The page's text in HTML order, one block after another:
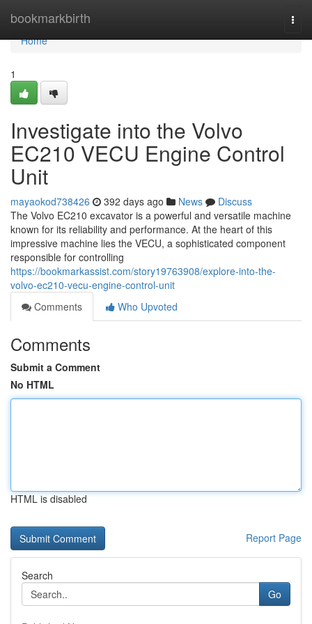
bookmarkbirth
Home
Home
1
Investigate into the Volvo
EC210 VECU Engine Control
Unit
mayaokod738426 392 days ago News
Discuss
The Volvo EC210 excavator is a powerful and versatile machine
known for its reliability and performance. At the heart of this
impressive machine lies the VECU, a sophisticated component
responsible for controlling
https://bookmarkassist.com/story19763908/explore-into-the-
volvo-ec210-vecu-engine-control-unit
Comments
Who Upvoted
Comments
Submit a Comment
No HTML
HTML is disabled
Report Page
Search
Go